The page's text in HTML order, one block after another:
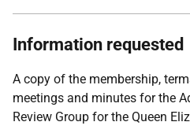
Information requested
A copy of the membership,
meetings and minutes for the
Review Group for the Queen